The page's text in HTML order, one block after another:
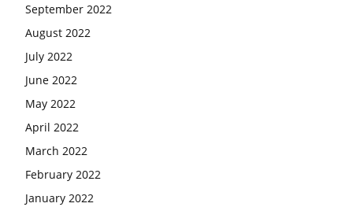
September 2022
August 2022
July 2022
June 2022
May 2022
April 2022
March 2022
February 2022
January 2022